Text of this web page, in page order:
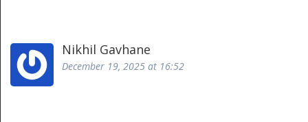
but honestly? it got me from 5 hours to 45 minutes
so i guess i’ll keep using it until it starts demanding a
raise
Nikhil Gavhane
December 19, 2025 at 16:52